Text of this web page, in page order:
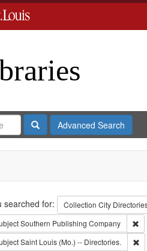
SearchAdvanced Search
searched for: Collection City
Southern Publishing Company
Saint Louis (Mo.) -- Directories.